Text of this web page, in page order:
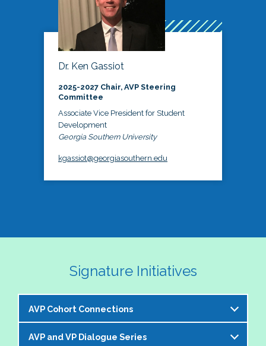
Dr. Ken Gassiot
2025-2027 Chair, AVP Steering
Committee
Associate Vice President for Student
Development
Georgia Southern University
kgassiot@georgiasouthern.edu
Signature Initiatives
AVP Cohort Connections
The NASPA AVP Steering Committee is excited to
AVP and VP Dialogue Series